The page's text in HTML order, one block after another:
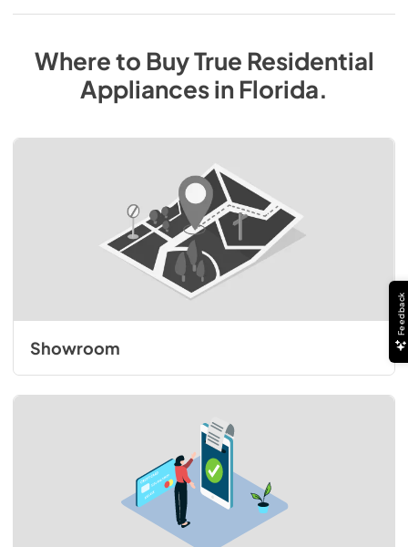
Where to BuyTrue Residential
AppliancesinFlorida.
Showroom
Feedback